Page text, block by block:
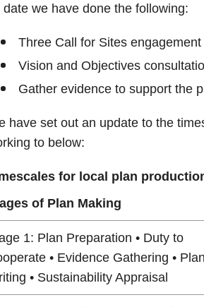
date we have done the following:
Three Call for Sites
Vision and Objectives
Gather evidence to support the
have set out an update to the
to below:
for local plan
of Plan Making
1: Plan Preparation • Duty to
• Evidence Gathering • Plan
• Sustainability Appraisal